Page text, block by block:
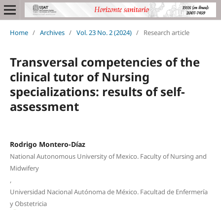
Home / Archives / Vol. 23 No. 2 (2024) / Research article
Transversal competencies of the
clinical tutor of Nursing
specializations: results of self-
assessment
Rodrigo Montero-Díaz
National Autonomous University of Mexico. Faculty of Nursing and
Midwifery
,
Universidad Nacional Autónoma de México. Facultad de Enfermería
y Obstetricia